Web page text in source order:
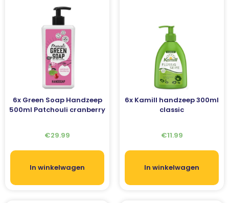
6x Green Soap Handzeep
500ml Patchouli cranberry
€29.99
In winkelwagen
6x Kamill handzeep 300ml
classic
€11.99
In winkelwagen